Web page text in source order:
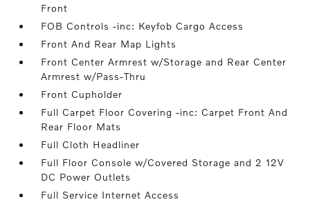
Front
FOB Controls -inc: Keyfob Cargo Access
Front And Rear Map Lights
Front Center Armrest w/Storage and Rear Center
Armrest w/Pass-Thru
Front Cupholder
Full Carpet Floor Covering -inc: Carpet Front And
Rear Floor Mats
Full Cloth Headliner
Full Floor Console w/Covered Storage and 2 12V
DC Power Outlets
Full Service Internet Access